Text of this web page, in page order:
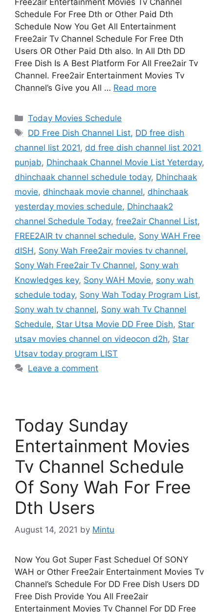
Free2air Entertainment Movies Tv Channel
Schedule For Free Dth or Other Paid Dth
Schedule Now You Get All Entertainment
Free2air Tv Channel Schedule For Free Dth
Users OR Other Paid Dth also. In All Dth DD
Free Dish Is A Best Platform For All Free2air Tv
Channel. Free2air Entertainment Movies Tv
Channel’s Give you All … Read more
Categories
Today Movies Schedule
Tags
DD Free Dish Channel List, DD free dish
channel list 2021, dd free dish channel list 2021
punjab, Dhinchaak Channel Movie List Yeterday,
dhinchaak channel schedule today, Dhinchaak
movie, dhinchaak movie channel, dhinchaak
yesterday movies schedule, Dhinchaak2
channel Schedule Today, free2air Channel List,
FREE2AIR tv channel schedule, Sony WAH Free
dISH, Sony Wah Free2air movies tv channel,
Sony Wah Free2air Tv Channel, Sony wah
Knowledges key, Sony WAH Movie, sony wah
schedule today, Sony Wah Today Program List,
Sony wah tv channel, Sony wah Tv Channel
Schedule, Star Utsa Movie DD Free Dish, Star
utsav movies channel on videocon d2h, Star
Utsav today program LIST
Leave a comment
Today Sunday
Entertainment Movies
Tv Channel Schedule
Of Sony Wah For Free
Dth Users
August 14, 2021 by Mintu
Now You Got Super Fast Scheduel Of SONY
WAH or Other Free2air Entertainment Movies Tv
Channel’s Schedule For DD Free Dish Users DD
Free Dish Provide You All Free2air
Entertainment Movies Tv Channel For DD Free